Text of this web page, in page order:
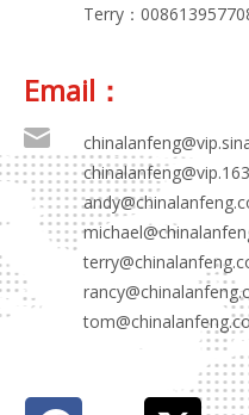
Terry：
Email：